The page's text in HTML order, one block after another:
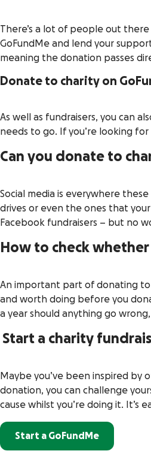
There’s a lot of people out
GoFundMe and lend your
meaning the donation passes
Donate to charity on
As well as fundraisers, you can
needs to go. If you’re looking
Can you donate to
Social media is everywhere
drives or even the ones that
Facebook fundraisers – but no
How to check
An important part of donating to
and worth doing before you
a year should anything go
Start a charity
Maybe you’ve been inspired by
donation, you can challenge
cause whilst you’re doing it. It’s
Start a GoFundMe